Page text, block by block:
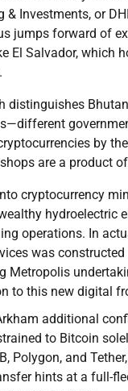
& Investments, or
jumps forward of
El Salvador, which
distinguishes
by
shops are a product
cryptocurrency
hydroelectric
operations. In
was
Metropolis
to this new digital
additional
to Bitcoin
Polygon, and
hints at a full-